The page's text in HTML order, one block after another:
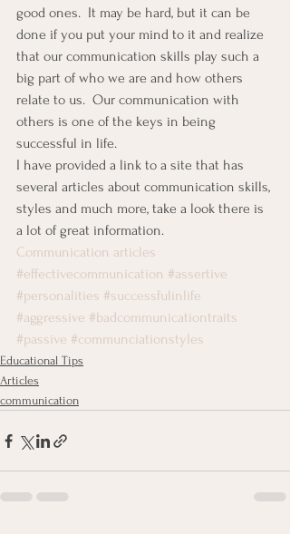
good ones.  It may be hard, but it can be
done if you put your mind to it and realize
that our communication skills play such a
big part of who we are and how others
relate to us.  Our communication with
others is one of the keys in being
successful in life.
I have provided a link to a site that has
several articles about communication skills,
styles and much more, take a look there is
a lot of great information.
Communication articles
#effectivecommunication #assertive
#personalities #successfulinlife
#aggressive #badcommunicationtraits
#passive #communciationstyles
Educational Tips
Articles
communication